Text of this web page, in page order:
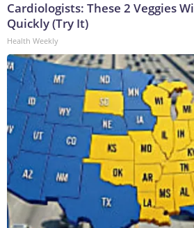
Cardiologists: These 2 Veggies
Quickly (Try It)
Health Weekly